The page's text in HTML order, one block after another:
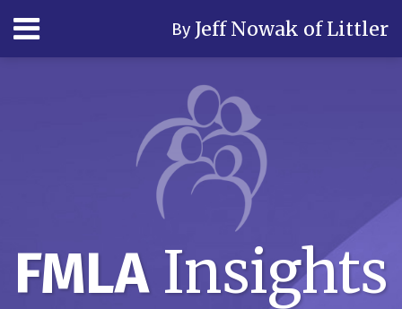
content
Menu By Jeff Nowak of Littler
Home
FMLA Insights